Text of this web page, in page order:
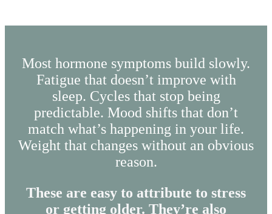
Most hormone symptoms build slowly.
Fatigue that doesn’t improve with
sleep. Cycles that stop being
predictable. Mood shifts that don’t
match what’s happening in your life.
Weight that changes without an obvious
reason.
These are easy to attribute to stress
or getting older. They’re also